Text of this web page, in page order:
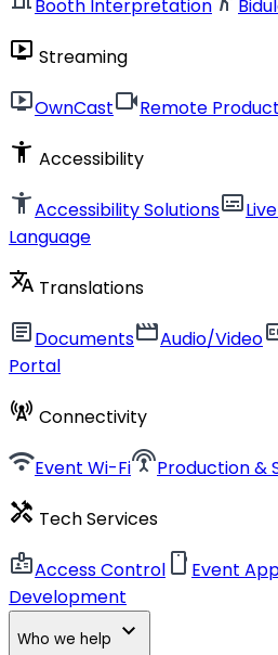
Booth Interpretation
live_tv Streaming
live_tvOwnCastvideocamRemote
accessibility_new Accessibility
accessibility_newAccessibility Solutionssubtitles
Language
translate Translations
articleDocumentsmovieAudio/Video
Portal
cell_tower Connectivity
wifiEvent Wi-Fisettings_input_antennaProduction &
handyman Tech Services
badgeAccess Control smartphone Event
Development
Who we help expand_more